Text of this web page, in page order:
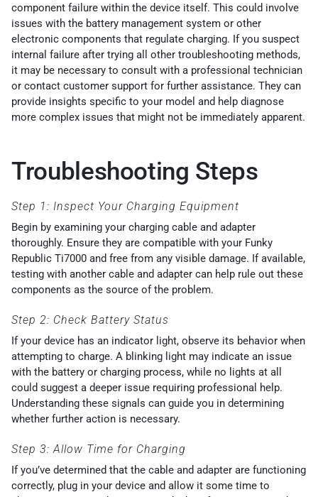
component failure within the device itself. This could involve
issues with the battery management system or other
electronic components that regulate charging. If you suspect
internal failure after trying all other troubleshooting methods,
it may be necessary to consult with a professional technician
or contact customer support for further assistance. They can
provide insights specific to your model and help diagnose
more complex issues that might not be immediately apparent.
Troubleshooting Steps
Step 1: Inspect Your Charging Equipment
Begin by examining your charging cable and adapter
thoroughly. Ensure they are compatible with your Funky
Republic Ti7000 and free from any visible damage. If available,
testing with another cable and adapter can help rule out these
components as the source of the problem.
Step 2: Check Battery Status
If your device has an indicator light, observe its behavior when
attempting to charge. A blinking light may indicate an issue
with the battery or charging process, while no lights at all
could suggest a deeper issue requiring professional help.
Understanding these signals can guide you in determining
whether further action is necessary.
Step 3: Allow Time for Charging
If you’ve determined that the cable and adapter are functioning
correctly, plug in your device and allow it some time to